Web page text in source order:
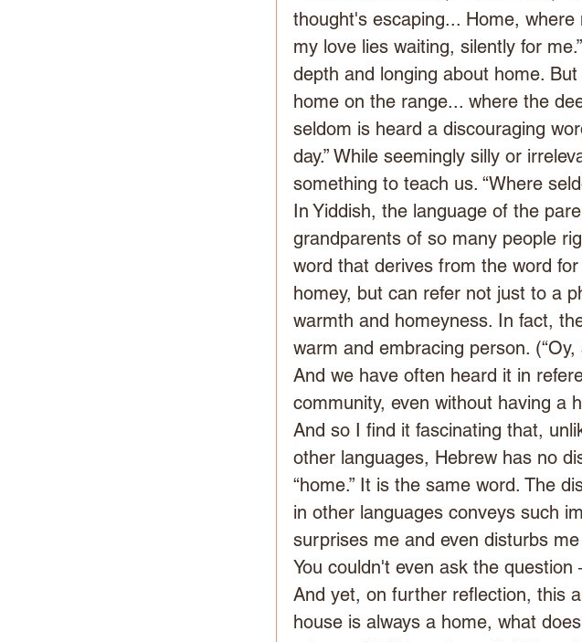
thought's escaping... Home,
my love lies waiting, silently for
depth and longing about home.
home on the range... where the
seldom is heard a discouraging
day.” While seemingly silly or
something to teach us. “Where
In Yiddish, the language of the
grandparents of so many people
word that derives from the word for
homey, but can refer not just to a
warmth and homeyness. In fact,
warm and embracing person.
And we have often heard it in
community, even without having a
And so I find it fascinating that,
other languages, Hebrew has no
“home.” It is the same word. The
in other languages conveys such
surprises me and even disturbs
You couldn't even ask the
And yet, on further reflection, this
house is always a home, what